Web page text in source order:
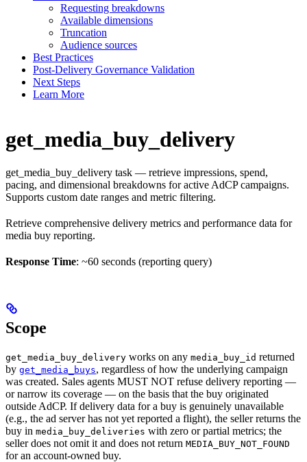
Requesting breakdowns
Available dimensions
Truncation
Audience sources
Best Practices
Post-Delivery Governance Validation
Next Steps
Learn More
get_media_buy_delivery
get_media_buy_delivery task — retrieve impressions, spend,
pacing, and dimensional breakdowns for active AdCP campaigns.
Supports custom date ranges and metric filtering.
Retrieve comprehensive delivery metrics and performance data for
media buy reporting.
Response Time: ~60 seconds (reporting query)
Scope
get_media_buy_delivery works on any media_buy_id returned
by get_media_buys, regardless of how the underlying campaign
was created. Sales agents MUST NOT refuse delivery reporting —
or narrow its coverage — on the basis that the buy originated
outside AdCP. If delivery data for a buy is genuinely unavailable
(e.g., the ad server has not yet reported a flight), the seller returns the
buy in media_buy_deliveries with zero or partial metrics; the
seller does not omit it and does not return MEDIA_BUY_NOT_FOUND
for an account-owned buy.